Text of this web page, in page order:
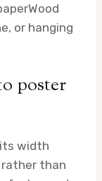
Wood
or hanging
poster
width
than